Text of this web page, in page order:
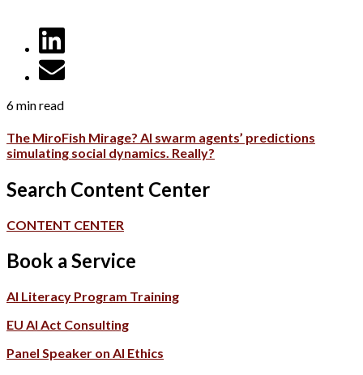
6 min read
The MiroFish Mirage? AI swarm agents’ predictions
simulating social dynamics. Really?
Search Content Center
CONTENT CENTER
Book a Service
AI Literacy Program Training
EU AI Act Consulting
Panel Speaker on AI Ethics